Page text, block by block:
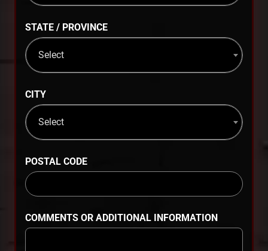
STATE / PROVINCE
Select
CITY
Select
POSTAL CODE
COMMENTS OR ADDITIONAL INFORMATION